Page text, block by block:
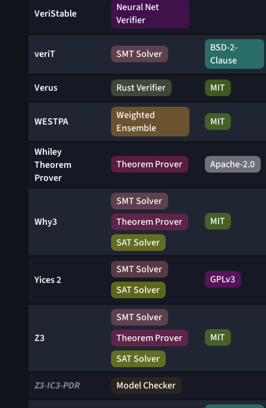
VeriStable
Neural Net
Verifier
veriT SMT Solver
BSD-2-
Clause
Verus Rust Verifier MIT
WESTPA
Weighted
Ensemble
MIT
Whiley
Theorem
Prover
Theorem Prover Apache-2.0
Why3
SMT Solver
Theorem Prover
SAT Solver
MIT
Yices 2
SMT Solver
SAT Solver
GPLv3
Z3
SMT Solver
Theorem Prover
SAT Solver
MIT
Z3-IC3-PDR Model Checker